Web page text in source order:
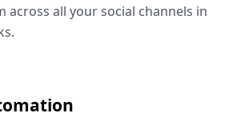
across all your social channels in